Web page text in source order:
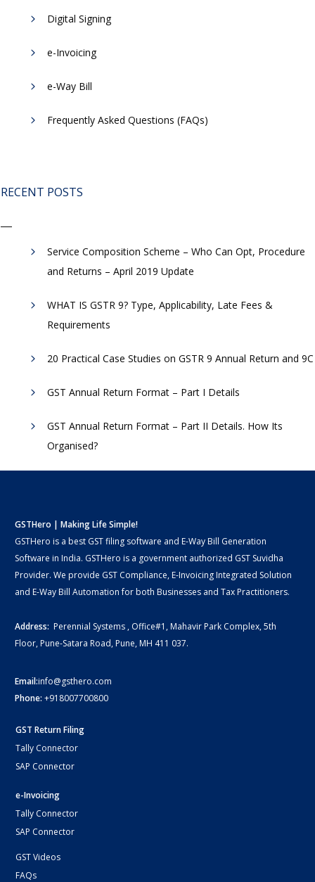
Digital Signing
e-Invoicing
​e-Way Bill
Frequently Asked Questions (FAQs)
RECENT POSTS
Service Composition Scheme – Who Can Opt, Procedure
and Returns – April 2019 Update
WHAT IS GSTR 9? Type, Applicability, Late Fees &
Requirements
20 Practical Case Studies on GSTR 9 Annual Return and 9C
GST Annual Return Format – Part I Details
GST Annual Return Format – Part II Details. How Its
Organised?
GSTHero | Making Life Simple!
GSTHero is a best GST filing software and E-Way Bill Generation
Software in India. GSTHero is a government authorized GST Suvidha
Provider. We provide GST Compliance, E-Invoicing Integrated Solution
and E-Way Bill Automation for both Businesses and Tax Practitioners.
Address: Perennial Systems , Office#1, Mahavir Park Complex, 5th
Floor, Pune-Satara Road, Pune, MH 411 037.
Email:info@gsthero.com
Phone: +918007700800
GST Return Filing
Tally Connector
SAP Connector
e-Invoicing
Tally Connector
SAP Connector
GST Videos
FAQs